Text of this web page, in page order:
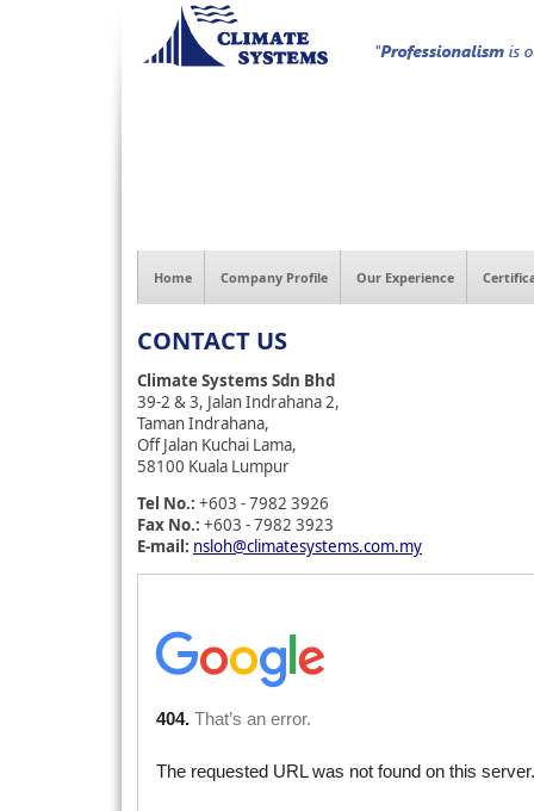
Home Company Profile Our Experience
CONTACT US
Climate Systems Sdn Bhd
39-2 & 3, Jalan Indrahana 2,
Taman Indrahana,
Off Jalan Kuchai Lama,
58100 Kuala Lumpur
Tel No.: +603 - 7982 3926
Fax No.: +603 - 7982 3923
E-mail: nsloh@climatesystems.com.my